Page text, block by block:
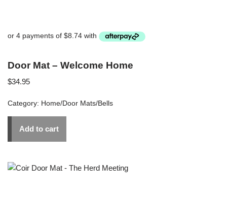
Door Mat – Welcome Home
$34.95
Category: Home/Door Mats/Bells
Add to cart